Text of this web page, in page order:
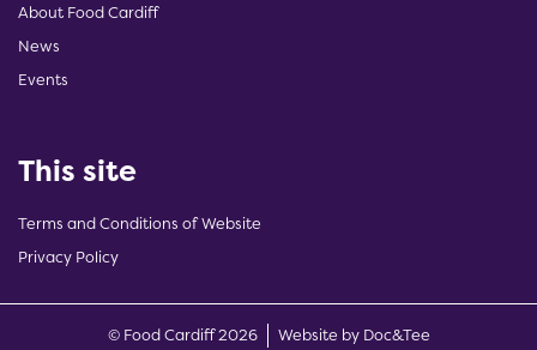
About Food Cardiff
News
Events
This site
Terms and Conditions of Website
Privacy Policy
© Food Cardiff 2026 Website by Doc&Tee(opens new